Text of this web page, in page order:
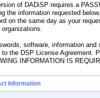
of DADiSP requires a
the information requested
on the same day as your
software, information
to the DSP License Agreement.
INFORMATION IS
Information